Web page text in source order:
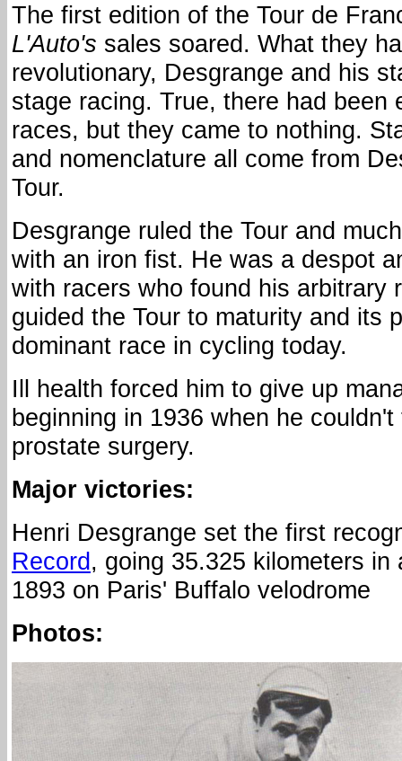
The first edition of the Tour de
L'Auto's sales soared. What they
revolutionary, Desgrange and his
stage racing. True, there had been
races, but they came to nothing.
and nomenclature all come from
Tour.
Desgrange ruled the Tour and
with an iron fist. He was a despot
with racers who found his arbitrary
guided the Tour to maturity and its
dominant race in cycling today.
Ill health forced him to give up
beginning in 1936 when he
prostate surgery.
Major victories:
Henri Desgrange set the first
Record, going 35.325 kilometers in
1893 on Paris' Buffalo velodrome
Photos: